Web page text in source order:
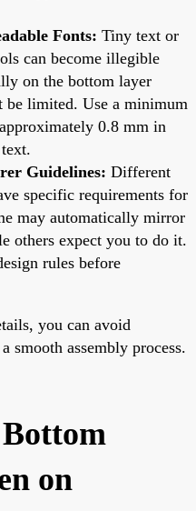
Fonts: Tiny text or
can become illegible
on the bottom layer
limited. Use a minimum
0.8 mm in
Guidelines: Different
specific requirements for
may automatically mirror
others expect you to do it.
rules before
you can avoid
smooth assembly process.
on